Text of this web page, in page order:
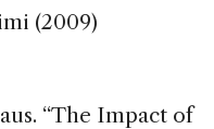
(2009)
“The Impact of